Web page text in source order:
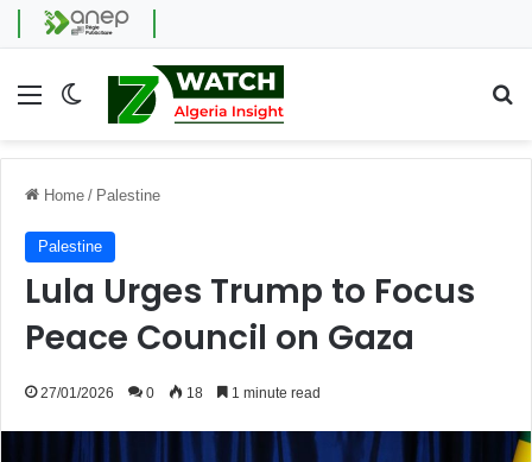
Menu Switch skin
Home / Palestine
Palestine
Lula Urges Trump to Focus
Peace Council on Gaza
27/01/2026 0 18 1 minute read